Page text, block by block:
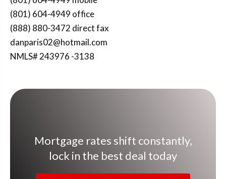
(801) 604-4949 office
(888) 880-3472 direct fax
danparis02@hotmail.com
NMLS# 243976 -3138
Mortgage rates shift constantly,
lock in the best deal today